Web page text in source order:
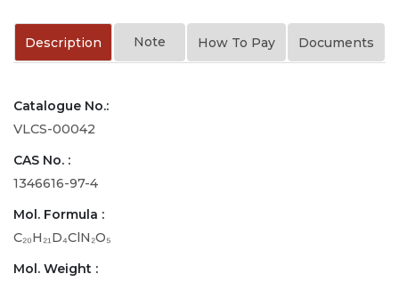
Description Note How To Pay Documents
Catalogue No.:
VLCS-00042
CAS No. :
1346616-97-4
Mol. Formula :
C₂₀H₂₁D₄ClN₂O₅
Mol. Weight :